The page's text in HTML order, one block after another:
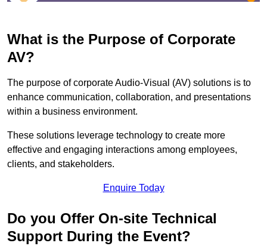
What is the Purpose of Corporate
AV?
The purpose of corporate Audio-Visual (AV) solutions is to
enhance communication, collaboration, and presentations
within a business environment.
These solutions leverage technology to create more
effective and engaging interactions among employees,
clients, and stakeholders.
Enquire Today
Do you Offer On-site Technical
Support During the Event?